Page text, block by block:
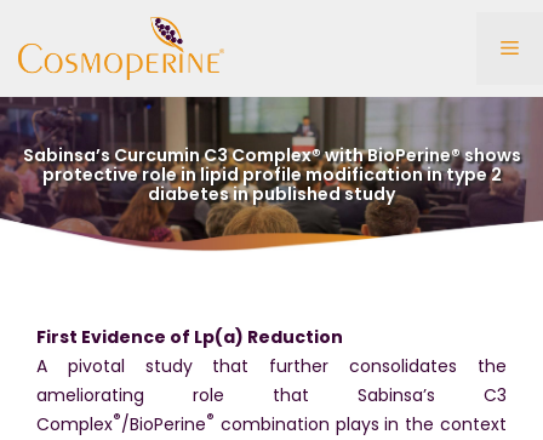
content
Sabinsa’s Curcumin C3 Complex® with BioPerine® shows
protective role in lipid profile modification in type 2
diabetes in published study
First Evidence of Lp(a) Reduction
A pivotal study that further consolidates the
ameliorating role that Sabinsa’s C3
Complex®/BioPerine® combination plays in the context